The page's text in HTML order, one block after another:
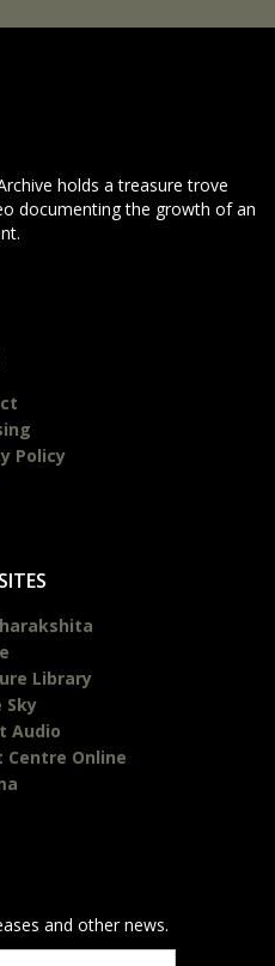
holds a treasure trove
documenting the growth of an
Policy
Library
Sky
Audio
Centre Online
and other news.